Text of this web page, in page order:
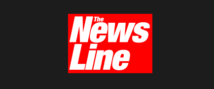
Revolutionary
Party